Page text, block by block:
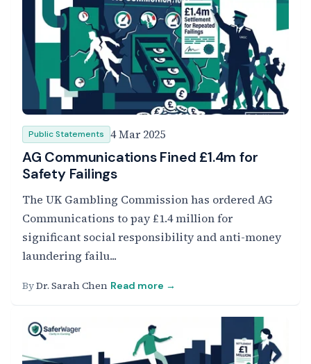
Public Statements 4 Mar 2025
AG Communications Fined £1.4m for
Safety Failings
The UK Gambling Commission has ordered AG
Communications to pay £1.4 million for
significant social responsibility and anti-money
laundering failu...
ByDr. Sarah Chen Read more →